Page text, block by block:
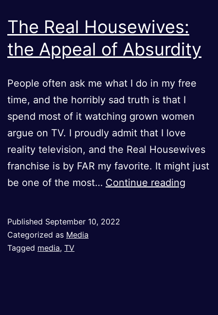
The Real Housewives:
the Appeal of Absurdity
People often ask me what I do in my free
time, and the horribly sad truth is that I
spend most of it watching grown women
argue on TV. I proudly admit that I love
reality television, and the Real Housewives
franchise is by FAR my favorite. It might just
be one of the most… Continue reading
Published September 10, 2022
Categorized as Media
Tagged media, TV